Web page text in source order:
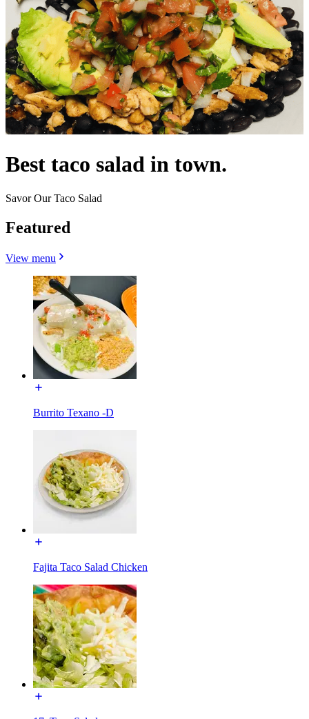
Best taco salad in town.
Savor Our Taco Salad
Featured
View menu
Burrito Texano -D
Fajita Taco Salad Chicken